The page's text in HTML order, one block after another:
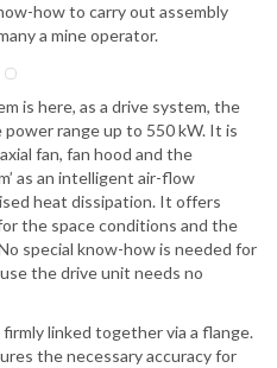
how to carry out assembly
a mine operator.
is here, as a drive system, the
range up to 550 kW. It is
fan, fan hood and the
as an intelligent air-flow
heat dissipation. It offers
the space conditions and the
special know-how is needed for
the drive unit needs no
linked together via a flange.
the necessary accuracy for